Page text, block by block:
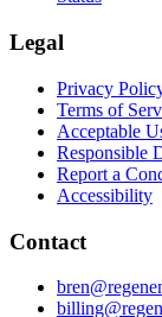
Legal
Privacy
Terms of
Acceptable
Responsible
Report a
Accessibility
Contact